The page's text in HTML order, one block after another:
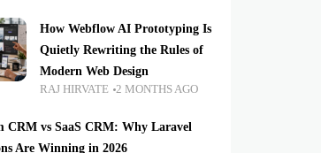
How Webflow AI Prototyping Is
Quietly Rewriting the Rules of
Modern Web Design
RAJ HIRVATE 2 MONTHS AGO
CRM vs SaaS CRM: Why Laravel
Are Winning in 2026